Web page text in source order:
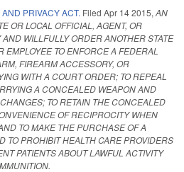
PRIVACY ACT. Filed Apr 14 2015, AN
OR LOCAL OFFICIAL, AGENT, OR
WILLFULLY ORDER ANOTHER STATE
EMPLOYEE TO ENFORCE A FEDERAL
FIREARM ACCESSORY, OR
WITH A COURT ORDER; TO REPEAL
A CONCEALED WEAPON AND
TO RETAIN THE CONCEALED
OF RECIPROCITY WHEN
TO MAKE THE PURCHASE OF A
TO PROHIBIT HEALTH CARE PROVIDERS
PATIENTS ABOUT LAWFUL ACTIVITY